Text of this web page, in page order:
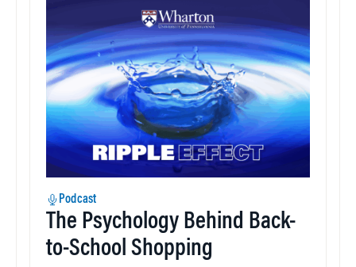
Podcast
The Psychology Behind Back-
to-School Shopping